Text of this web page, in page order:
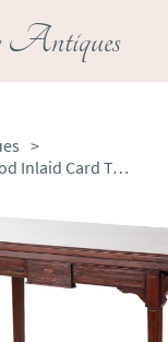
Antiques
>
Edwardian Rosewood Inlaid Card Table